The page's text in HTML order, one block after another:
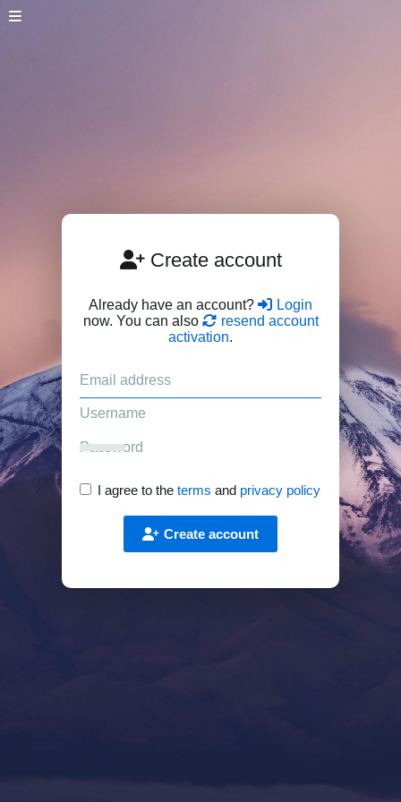
Create account
Already have an account?
Login
now. You can also
resend account
activation.
I agree to the terms and privacy policy
Create account